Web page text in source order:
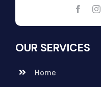
OUR SERVICES
Home